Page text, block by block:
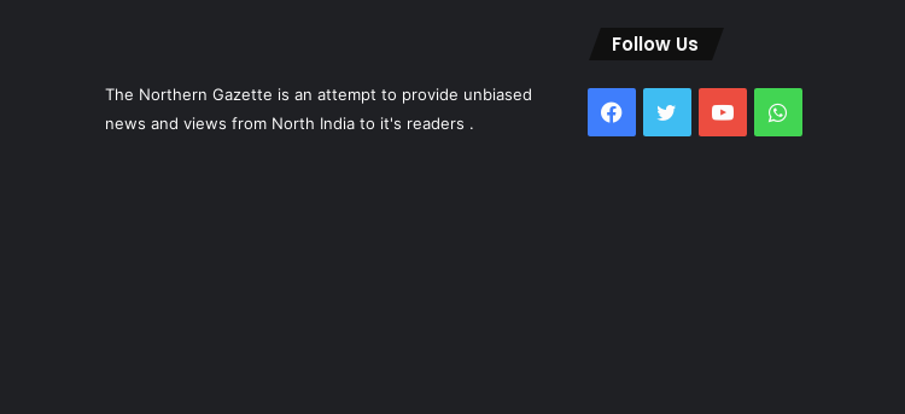
The Northern Gazette is an attempt to provide unbiased
news and views from North India to it's readers .
Follow Us
Facebook
TwitterYouTube